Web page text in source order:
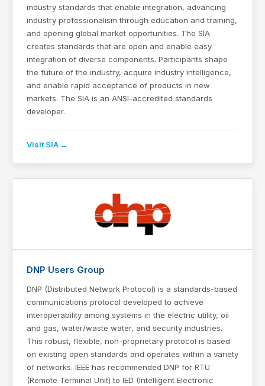
industry standards that enable integration, advancing
industry professionalism through education and training,
and opening global market opportunities. The SIA
creates standards that are open and enable easy
integration of diverse components. Participants shape
the future of the industry, acquire industry intelligence,
and enable rapid acceptance of products in new
markets. The SIA is an ANSI-accredited standards
developer.
Visit SIA →
DNP Users Group
DNP (Distributed Network Protocol) is a standards-based
communications protocol developed to achieve
interoperability among systems in the electric utility, oil
and gas, water/waste water, and security industries.
This robust, flexible, non-proprietary protocol is based
on existing open standards and operates within a variety
of networks. IEEE has recommended DNP for RTU
(Remote Terminal Unit) to IED (Intelligent Electronic